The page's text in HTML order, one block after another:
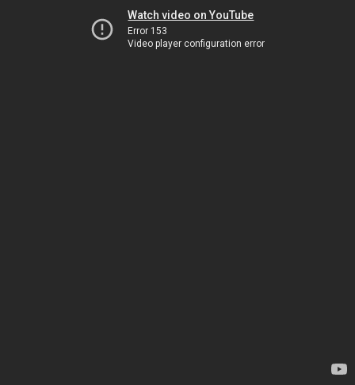
Watch video on YouTube
Error 153
Video player configuration error